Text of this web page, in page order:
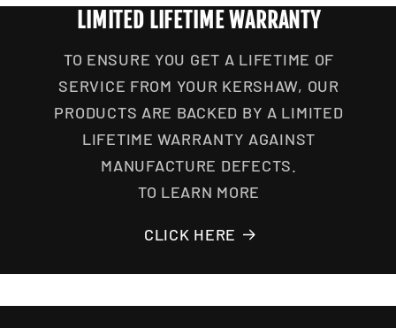
LIMITED LIFETIME WARRANTY
TO ENSURE YOU GET A LIFETIME OF
SERVICE FROM YOUR KERSHAW, OUR
PRODUCTS ARE BACKED BY A LIMITED
LIFETIME WARRANTY AGAINST
MANUFACTURE DEFECTS.
TO LEARN MORE
CLICK HERE